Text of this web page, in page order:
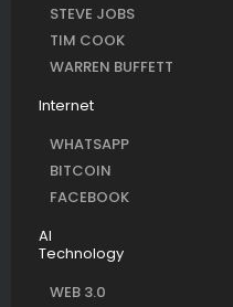
STEVE JOBS
TIM COOK
WARREN BUFFETT
Internet
WHATSAPP
BITCOIN
FACEBOOK
AI
Technology
WEB 3.0